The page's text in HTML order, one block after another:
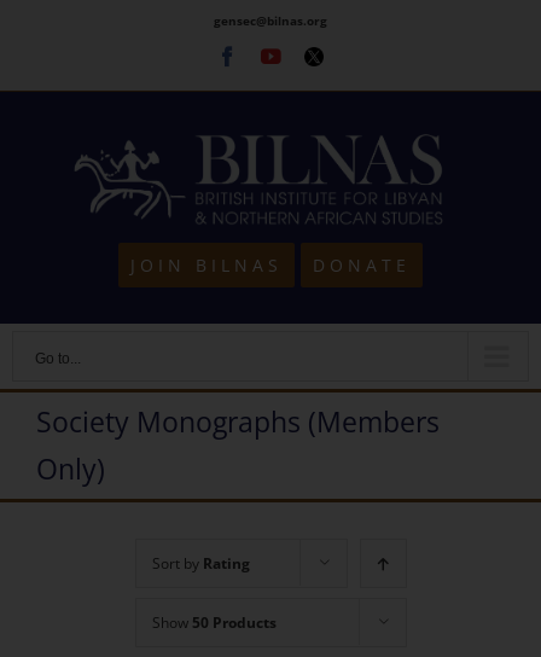
content
gensec@bilnas.org
Facebook
Youtube
Twitter
JOIN BILNAS DONATE
Go to...
Society Monographs (Members
Only)
Sort by Rating
Show 50 Products